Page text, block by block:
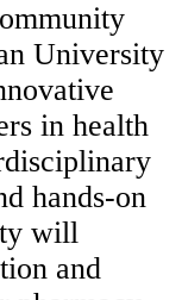
University
in health
hands-on
will
and